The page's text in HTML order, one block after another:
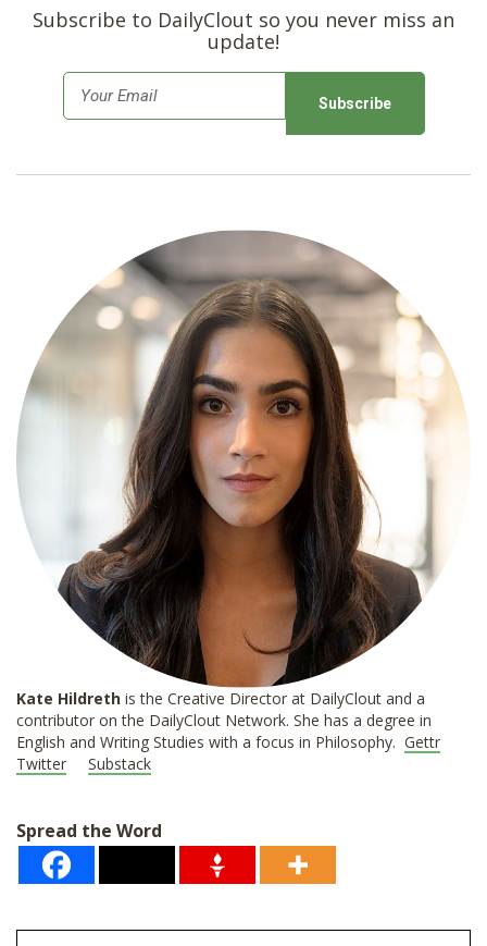
Subscribe to DailyClout so you never miss an
update!
m
Kate Hildreth is the Creative Director at DailyClout and a
contributor on the DailyClout Network. She has a degree in
English and Writing Studies with a focus in Philosophy. Gettr
Twitter
Substack
Spread the Word